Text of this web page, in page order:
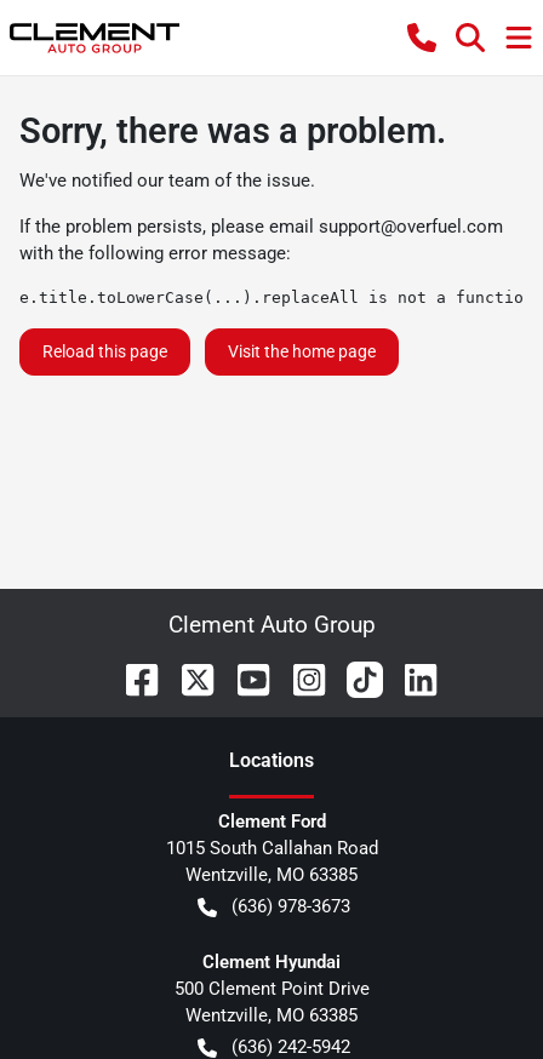
Sorry, there was a problem.
We've notified our team of the issue.
If the problem persists, please email support@overfuel.com
with the following error message:
e.title.toLowerCase(...).replaceAll is not a function
Reload this page Visit the home page
Clement Auto Group
Locations
Clement Ford
1015 South Callahan Road
Wentzville, MO 63385
(636) 978-3673
Clement Hyundai
500 Clement Point Drive
Wentzville, MO 63385
(636) 242-5942